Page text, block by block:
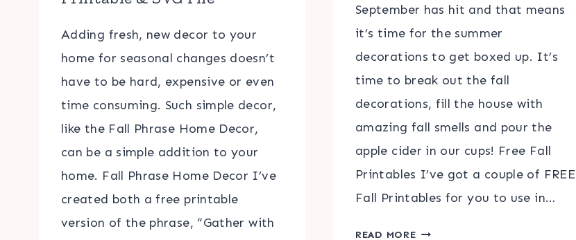
Adding fresh, new decor to your
home for seasonal changes doesn’t
have to be hard, expensive or even
time consuming. Such simple decor,
like the Fall Phrase Home Decor,
can be a simple addition to your
home. Fall Phrase Home Decor I’ve
created both a free printable
version of the phrase, “Gather with
September has hit and that means
it’s time for the summer
decorations to get boxed up. It’s
time to break out the fall
decorations, fill the house with
amazing fall smells and pour the
apple cider in our cups! Free Fall
Printables I’ve got a couple of FREE
Fall Printables for you to use in…
READ MOREFALL/AUTUMN